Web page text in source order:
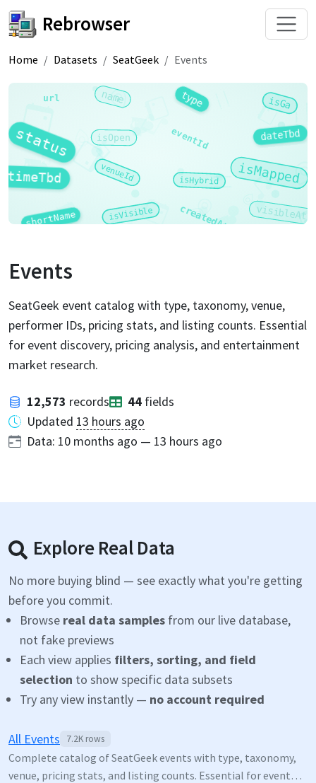
Rebrowser
Home Datasets SeatGeek Events
Events
SeatGeek event catalog with type, taxonomy, venue,
performer IDs, pricing stats, and listing counts. Essential
for event discovery, pricing analysis, and entertainment
market research.
12,573 records 44 fields
Updated 13 hours ago
Data: 10 months ago — 13 hours ago
url name type isGa
status isOpen eventId dateTbd
timeTbd venueId isHybrid isMapped
shortName isVisible createdAt visibleAt
Explore Real Data
No more buying blind — see exactly what you're getting
before you commit.
Browse real data samples from our live database,
not fake previews
Each view applies filters, sorting, and field
selection to show specific data subsets
Try any view instantly — no account required
All Events 7.2Krows
Complete catalog of SeatGeek events with type, taxonomy,
venue, pricing stats, and listing counts. Essential for event